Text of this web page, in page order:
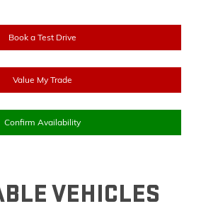
Book a Test Drive
Value My Trade
Confirm Availability
VEHICLES